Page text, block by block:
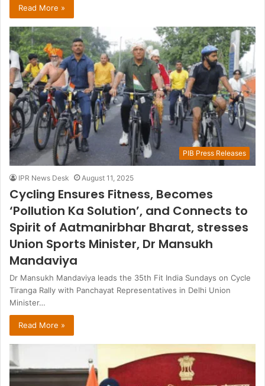
Read More »
PIB Press Releases
IPR News Desk August 11, 2025
Cycling Ensures Fitness, Becomes
‘Pollution Ka Solution’, and Connects to
Spirit of Aatmanirbhar Bharat, stresses
Union Sports Minister, Dr Mansukh
Mandaviya
Dr Mansukh Mandaviya leads the 35th Fit India Sundays on Cycle
Tiranga Rally with Panchayat Representatives in Delhi Union
Minister…
Read More »